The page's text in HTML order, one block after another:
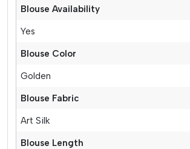
Blouse Availability
Yes
Blouse Color
Golden
Blouse Fabric
Art Silk
Blouse Length